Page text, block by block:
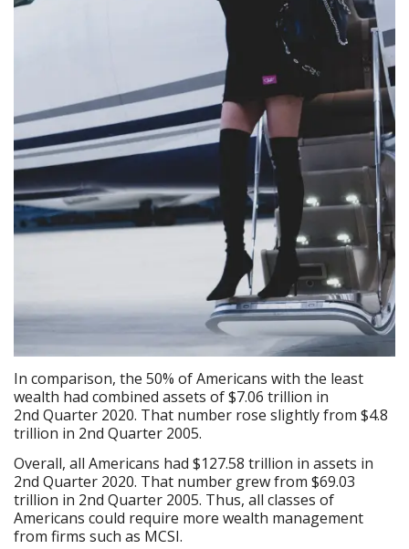
In comparison, the 50% of Americans with the least
wealth had combined assets of $7.06 trillion in
2nd Quarter 2020. That number rose slightly from $4.8
trillion in 2nd Quarter 2005.
Overall, all Americans had $127.58 trillion in assets in
2nd Quarter 2020. That number grew from $69.03
trillion in 2nd Quarter 2005. Thus, all classes of
Americans could require more wealth management
from firms such as MCSI.